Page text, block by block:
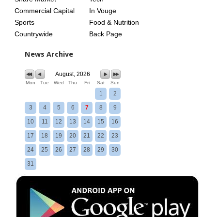
Commercial Capital
Sports
Countrywide
In Vouge
Food & Nutrition
Back Page
News Archive
August, 2026
Mon Tue Wed Thu Fri Sat Sun
1 2
3 4 5 6 7 8 9
10 11 12 13 14 15 16
17 18 19 20 21 22 23
24 25 26 27 28 29 30
31